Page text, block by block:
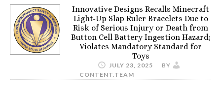
Innovative Designs Recalls Minecraft
Light-Up Slap Ruler Bracelets Due to
Risk of Serious Injury or Death from
Button Cell Battery Ingestion Hazard;
Violates Mandatory Standard for
Toys
JULY 23, 2025
BY
CONTENT.TEAM